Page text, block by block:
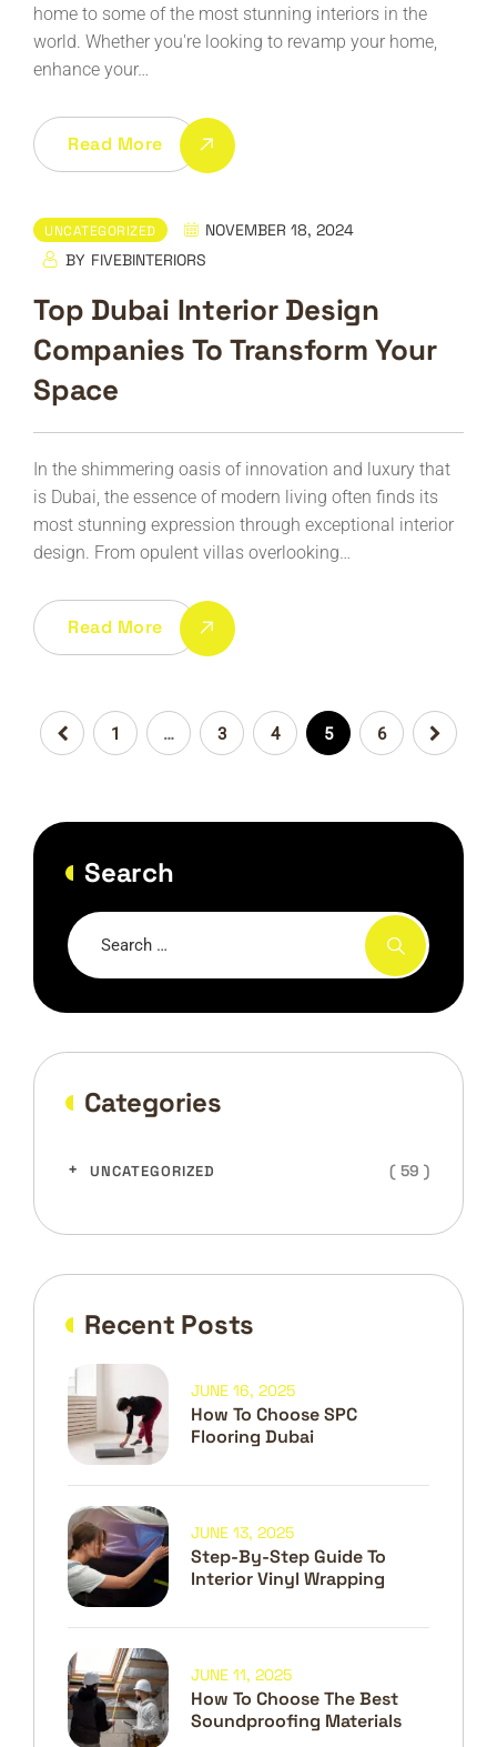
home to some of the most stunning interiors in the
world. Whether you're looking to revamp your home,
enhance your…
Read More
UNCATEGORIZED
NOVEMBER 18, 2024
BY FIVEBINTERIORS
Top Dubai Interior Design
Companies To Transform Your
Space
In the shimmering oasis of innovation and luxury that
is Dubai, the essence of modern living often finds its
most stunning expression through exceptional interior
design. From opulent villas overlooking…
Read More
1 … 3 4 5 6
Search
Categories
UNCATEGORIZED ( 59 )
Recent Posts
How To Choose SPC
Flooring Dubai
JUNE 16, 2025
Step-By-Step Guide To
Interior Vinyl Wrapping
JUNE 13, 2025
How To Choose The Best
Soundproofing Materials
JUNE 11, 2025